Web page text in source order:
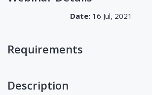
Date: 16 Jul, 2021
Requirements
Description